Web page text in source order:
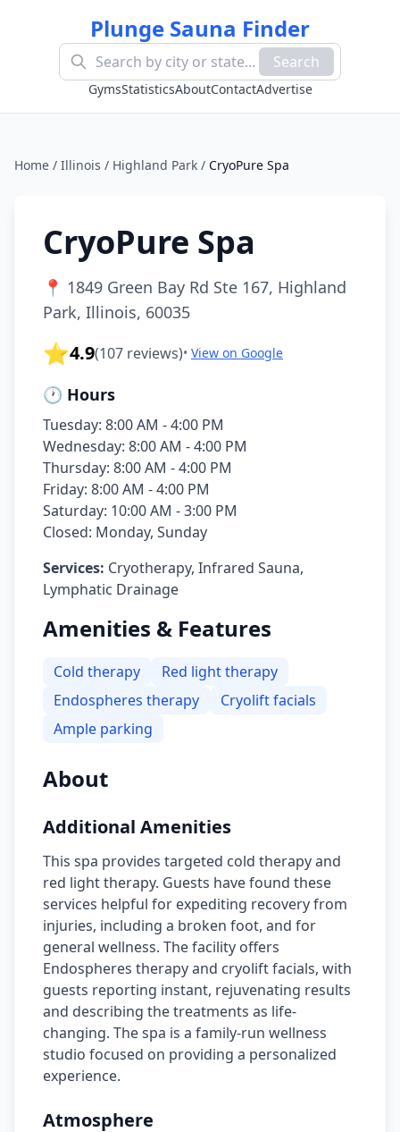
Plunge Sauna Finder
Search
GymsStatisticsAboutContactAdvertise
Home / Illinois / Highland Park / CryoPure Spa
CryoPure Spa
📍 1849 Green Bay Rd Ste 167, Highland
Park, Illinois, 60035
⭐4.9(107 reviews)• View on Google
🕐 Hours
Tuesday: 8:00 AM - 4:00 PM
Wednesday: 8:00 AM - 4:00 PM
Thursday: 8:00 AM - 4:00 PM
Friday: 8:00 AM - 4:00 PM
Saturday: 10:00 AM - 3:00 PM
Closed: Monday, Sunday
Services: Cryotherapy, Infrared Sauna,
Lymphatic Drainage
Amenities & Features
Cold therapy
Red light therapy
Endospheres therapy
Cryolift facials
Ample parking
About
Additional Amenities
This spa provides targeted cold therapy and
red light therapy. Guests have found these
services helpful for expediting recovery from
injuries, including a broken foot, and for
general wellness. The facility offers
Endospheres therapy and cryolift facials, with
guests reporting instant, rejuvenating results
and describing the treatments as life-
changing. The spa is a family-run wellness
studio focused on providing a personalized
experience.
Atmosphere